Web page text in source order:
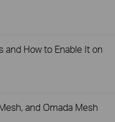
and How to Enable It on
and Omada Mesh